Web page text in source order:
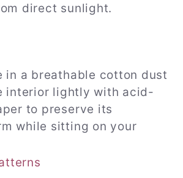
direct sunlight.
in a breathable cotton dust
interior lightly with acid-
to preserve its
while sitting on your